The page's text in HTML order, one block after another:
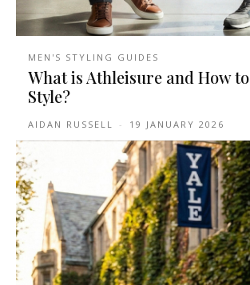
MEN'S STYLING GUIDES
What is Athleisure and How to
Style?
AIDAN RUSSELL - 19 JANUARY 2026